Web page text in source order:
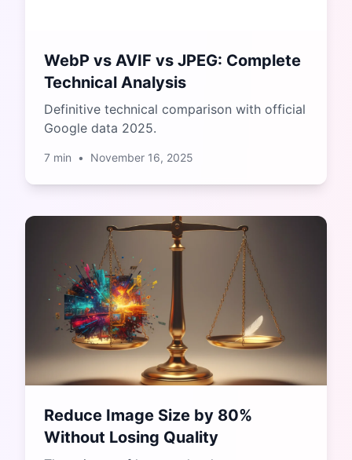
WebP vs AVIF vs JPEG: Complete
Technical Analysis
Definitive technical comparison with official
Google data 2025.
7 min • November 16, 2025
Reduce Image Size by 80%
Without Losing Quality